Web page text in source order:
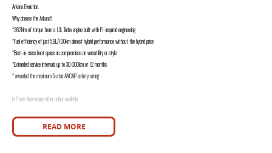
Arkana Evolution.
Why choose the Arkana?
*262Nm of torque from a 1.3L Turbo engine built with F1-inspired engineering
*Fuel efficiency of just 5.9L/100km almost hybrid performance without the hybrid price
*Best-in-class boot space no compromises on versatility or style
*Extended service intervals up to 30 000km or 12 months
* awarded the maximum 5-star ANCAP safety rating
In Stock Now many other colour available.
Includes:
5-Year Unlimited KM Warranty
READ MORE